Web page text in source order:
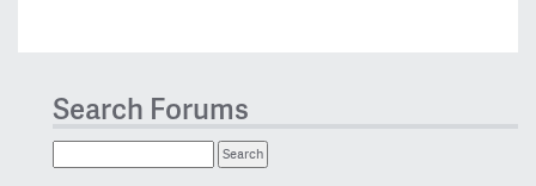
Search Forums